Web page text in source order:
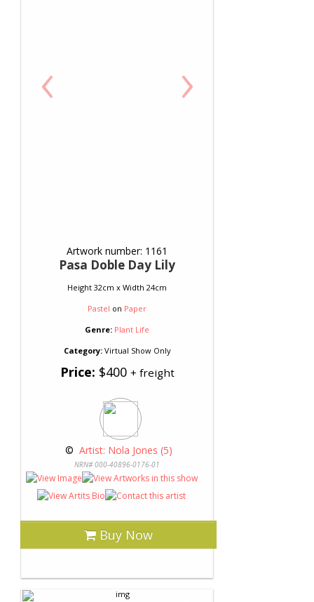
‹ ›
Artwork number: 1161
Pasa Doble Day Lily
Height 32cm x Width 24cm
Pastel on Paper
Genre: Plant Life
Category:Virtual Show Only
Price: $400 + freight
© Artist: Nola Jones (5)
NRN# 000-40896-0176-01
Buy Now